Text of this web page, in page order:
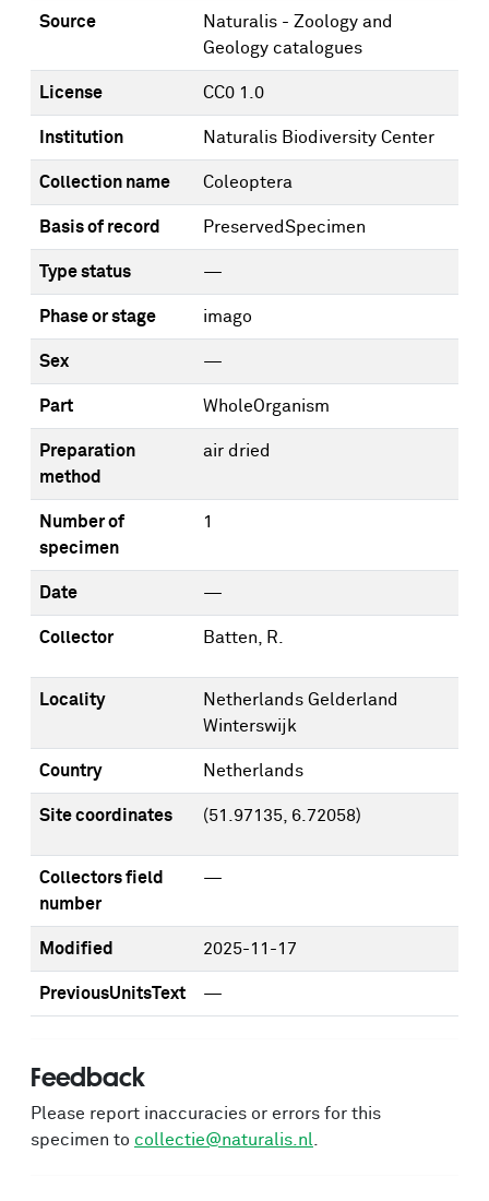
Source
Naturalis - Zoology and
Geology catalogues
License CC0 1.0
Institution Naturalis Biodiversity Center
Collection name Coleoptera
Basis of record PreservedSpecimen
Type status —
Phase or stage imago
Sex —
Part WholeOrganism
Preparation
method
air dried
Number of
specimen
1
Date —
Collector Batten, R.
Locality
Netherlands Gelderland
Winterswijk
Country Netherlands
Site coordinates (51.97135, 6.72058)
Collectors field
number
—
Modified 2025-11-17
PreviousUnitsText —
Feedback
Please report inaccuracies or errors for this
specimen to collectie@naturalis.nl